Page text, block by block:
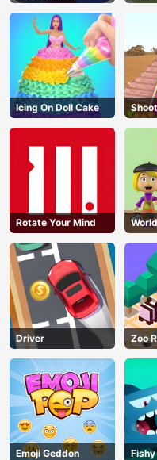
Icing On Doll Cake
Rotate Your Mind
Driver Zoo
Emoji Geddon